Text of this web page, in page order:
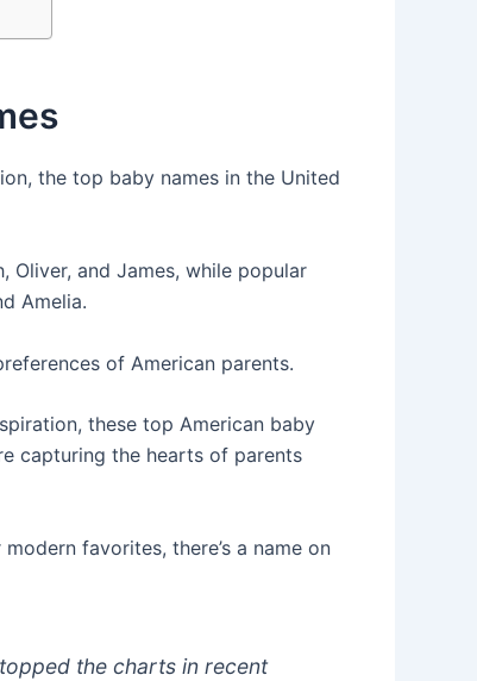
the top baby names in the United
Oliver, and James, while popular
Amelia.
of American parents.
these top American baby
capturing the hearts of parents
favorites, there’s a name on
the charts in recent